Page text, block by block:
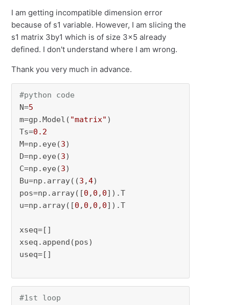
I am getting incompatible dimension error
because of s1 variable. However, I am slicing the
s1 matrix 3by1 which is of size 3x5 already
defined. I don't understand where I am wrong.
Thank you very much in advance.
#python code
N=5
m=gp.Model( "matrix" )
Ts=0.2
M=np.eye(3)
D=np.eye(3)
C=np.eye(3)
Bu=np.array((3 ,4)
pos=np.array([0 , 0 , 0]).T
u=np.array([0 , 0 , 0 , 0]).T
xseq=[]
xseq.append(pos)
useq=[]
#1st loop